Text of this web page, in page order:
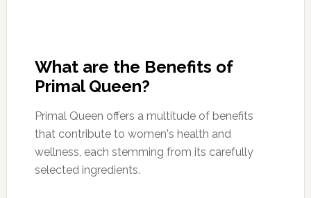
What are the Benefits of
Primal Queen?
Primal Queen offers a multitude of benefits
that contribute to women's health and
wellness, each stemming from its carefully
selected ingredients.